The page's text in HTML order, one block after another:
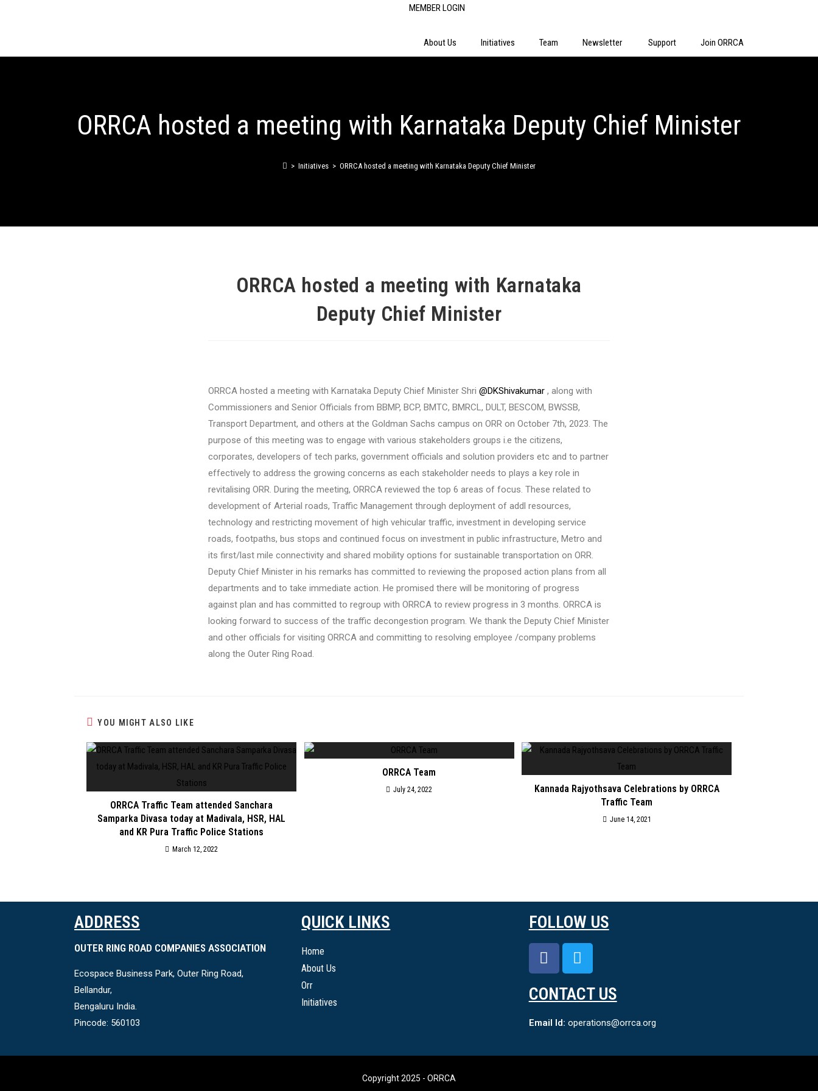
MEMBER LOGIN
About Us Initiatives Team Newsletter Support Join ORRCA
ORRCA hosted a meeting with Karnataka Deputy Chief Minister
> Initiatives > ORRCA hosted a meeting with Karnataka Deputy Chief Minister
ORRCA hosted a meeting with Karnataka
Deputy Chief Minister
ORRCA hosted a meeting with Karnataka Deputy Chief Minister Shri @DKShivakumar , along with
Commissioners and Senior Officials from BBMP, BCP, BMTC, BMRCL, DULT, BESCOM, BWSSB,
Transport Department, and others at the Goldman Sachs campus on ORR on October 7th, 2023. The
purpose of this meeting was to engage with various stakeholders groups i.e the citizens,
corporates, developers of tech parks, government officials and solution providers etc and to partner
effectively to address the growing concerns as each stakeholder needs to plays a key role in
revitalising ORR. During the meeting, ORRCA reviewed the top 6 areas of focus. These related to
development of Arterial roads, Traffic Management through deployment of addl resources,
technology and restricting movement of high vehicular traffic, investment in developing service
roads, footpaths, bus stops and continued focus on investment in public infrastructure, Metro and
its first/last mile connectivity and shared mobility options for sustainable transportation on ORR.
Deputy Chief Minister in his remarks has committed to reviewing the proposed action plans from all
departments and to take immediate action. He promised there will be monitoring of progress
against plan and has committed to regroup with ORRCA to review progress in 3 months. ORRCA is
looking forward to success of the traffic decongestion program. We thank the Deputy Chief Minister
and other officials for visiting ORRCA and committing to resolving employee /company problems
along the Outer Ring Road.
YOU MIGHT ALSO LIKE
ORRCA Traffic Team attended Sanchara
Samparka Divasa today at Madivala, HSR, HAL
and KR Pura Traffic Police Stations
March 12, 2022
ORRCA Team
July 24, 2022
Kannada Rajyothsava Celebrations by ORRCA
Traffic Team
June 14, 2021
ADDRESS
OUTER RING ROAD COMPANIES ASSOCIATION
Ecospace Business Park, Outer Ring Road,
Bellandur,
Bengaluru India.
Pincode: 560103
QUICK LINKS
Home
About Us
Orr
Initiatives
FOLLOW US
CONTACT US
Email Id: operations@orrca.org
Copyright 2025 - ORRCA